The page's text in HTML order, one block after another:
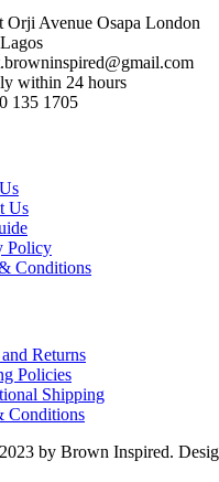
Orji Avenue Osapa London
within 24 hours
135 1705
Us
Policy
Conditions
Returns
Policies
Shipping
Conditions
by Brown Inspired.